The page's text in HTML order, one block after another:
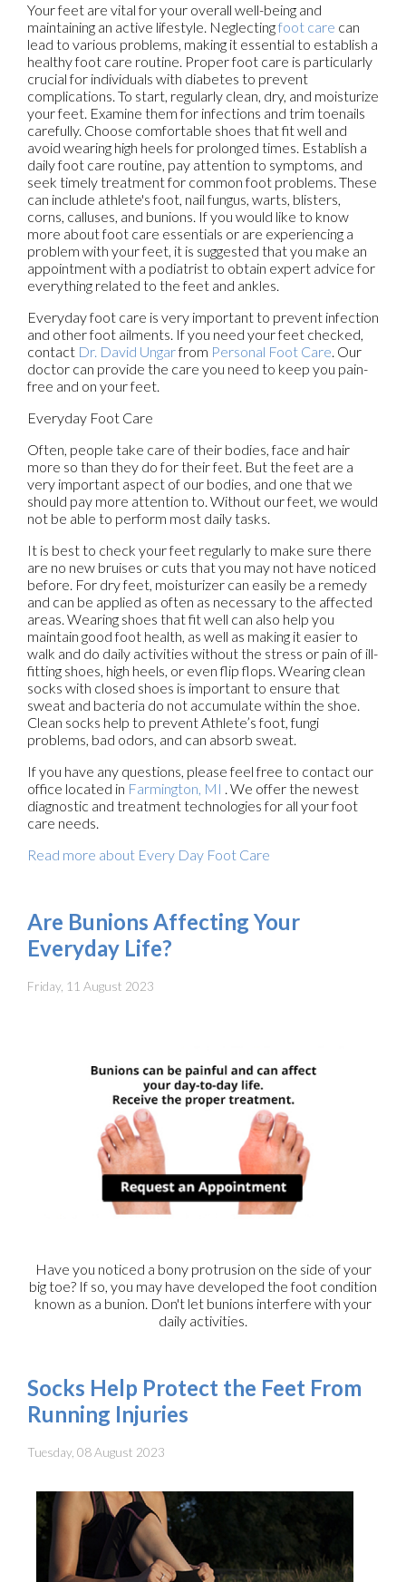
Your feet are vital for your overall well-being and
maintaining an active lifestyle. Neglectingfoot care can
lead to various problems, making it essential to establish a
healthy foot care routine. Proper foot care is particularly
crucial for individuals with diabetes to prevent
complications. To start, regularly clean, dry, and moisturize
your feet. Examine them for infections and trim toenails
carefully. Choose comfortable shoes that fit well and
avoid wearing high heels for prolonged times. Establish a
daily foot care routine, pay attention to symptoms, and
seek timely treatment for common foot problems. These
can include athlete's foot, nail fungus, warts, blisters,
corns, calluses, and bunions. If you would like to know
more about foot care essentials or are experiencing a
problem with your feet, it is suggested that you make an
appointment with a podiatrist to obtain expert advice for
everything related to the feet and ankles.
Everyday foot care is very important to prevent infection
and other foot ailments. If you need your feet checked,
contact Dr. David Ungarfrom Personal Foot Care. Our
doctor can provide the care you need to keep you pain-
free and on your feet.
Everyday Foot Care
Often, people take care of their bodies, face and hair
more so than they do for their feet. But the feet are a
very important aspect of our bodies, and one that we
should pay more attention to. Without our feet, we would
not be able to perform most daily tasks.
It is best to check your feet regularly to make sure there
are no new bruises or cuts that you may not have noticed
before. For dry feet, moisturizer can easily be a remedy
and can be applied as often as necessary to the affected
areas. Wearing shoes that fit well can also help you
maintain good foot health, as well as making it easier to
walk and do daily activities without the stress or pain of ill-
fitting shoes, high heels, or even flip flops. Wearing clean
socks with closed shoes is important to ensure that
sweat and bacteria do not accumulate within the shoe.
Clean socks help to prevent Athlete’s foot, fungi
problems, bad odors, and can absorb sweat.
If you have any questions, please feel free to contact our
office located in Farmington, MI . We offer the newest
diagnostic and treatment technologies for all your foot
care needs.
Read more about Every Day Foot Care
Are Bunions Affecting Your
Everyday Life?
Friday, 11 August 2023
Have you noticed a bony protrusion on the side of your
big toe? If so, you may have developed the foot condition
known as a bunion. Don't let bunions interfere with your
daily activities.
Socks Help Protect the Feet From
Running Injuries
Tuesday, 08 August 2023